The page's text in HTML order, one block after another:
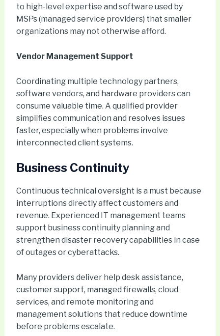
to high-level expertise and software used by
MSPs (managed service providers) that smaller
organizations may not otherwise afford.
Vendor Management Support
Coordinating multiple technology partners,
software vendors, and hardware providers can
consume valuable time. A qualified provider
simplifies communication and resolves issues
faster, especially when problems involve
interconnected client systems.
Business Continuity
Continuous technical oversight is a must because
interruptions directly affect customers and
revenue. Experienced IT management teams
support business continuity planning and
strengthen disaster recovery capabilities in case
of outages or cyberattacks.
Many providers deliver help desk assistance,
customer support, managed firewalls, cloud
services, and remote monitoring and
management solutions that reduce downtime
before problems escalate.